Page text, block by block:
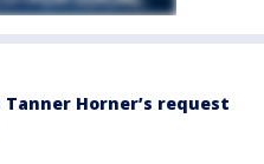
Tanner Horner’s request